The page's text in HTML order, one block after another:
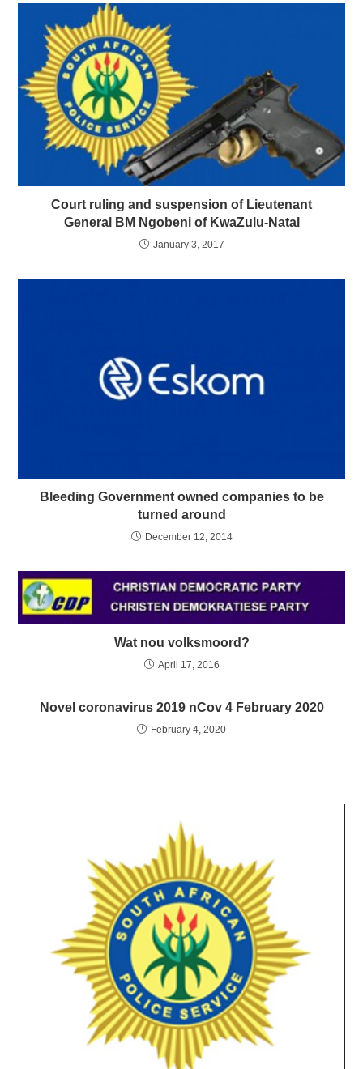
Court ruling and suspension of Lieutenant
General BM Ngobeni of KwaZulu-Natal
January 3, 2017
Bleeding Government owned companies to be
turned around
December 12, 2014
Wat nou volksmoord?
April 17, 2016
Novel coronavirus 2019 nCov 4 February 2020
February 4, 2020